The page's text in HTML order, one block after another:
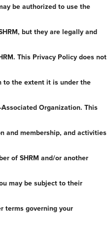
be authorized to use the
but they are legally and
This Privacy Policy does not
to the extent it is under the
Organization. This
and membership, and activities
of SHRM and/or another
may be subject to their
terms governing your